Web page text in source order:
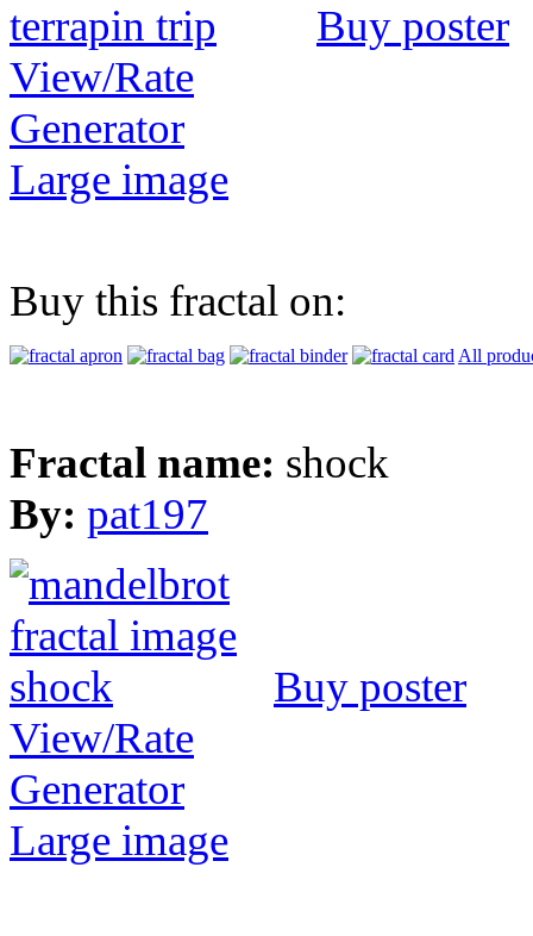
Buy poster
View/Rate
Generator
Large image
Buy this fractal on:
All
Fractal name: shock
By: pat197
Buy poster
View/Rate
Generator
Large image